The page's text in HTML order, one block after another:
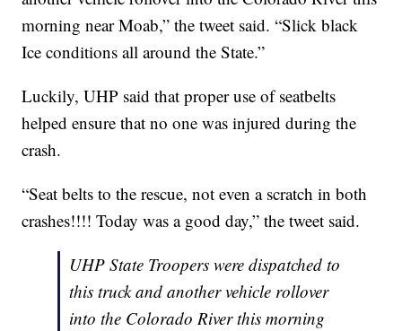
morning near Moab,” the tweet said. “Slick black
Ice conditions all around the State.”
Luckily, UHP said that proper use of seatbelts
helped ensure that no one was injured during the
crash.
“Seat belts to the rescue, not even a scratch in both
crashes!!!! Today was a good day,” the tweet said.
UHP State Troopers were dispatched to
this truck and another vehicle rollover
into the Colorado River this morning